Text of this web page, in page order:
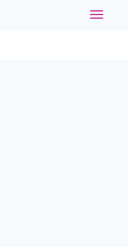
Toggle